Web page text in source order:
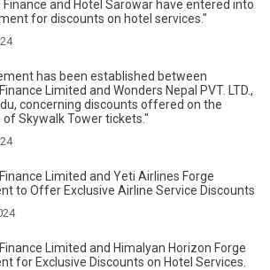
Finance and Hotel Sarowar have entered into
for discounts on hotel services."
has been established between
Limited and Wonders Nepal PVT. LTD.,
concerning discounts offered on the
of Skywalk Tower tickets."
Limited and Yeti Airlines Forge
to Offer Exclusive Airline Service Discounts
Limited and Himalyan Horizon Forge
for Exclusive Discounts on Hotel Services.